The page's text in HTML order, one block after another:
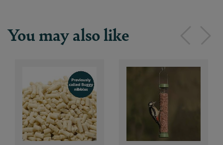
You may also like